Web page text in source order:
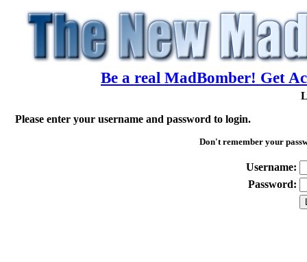
Be a real MadBomber! Get
Please enter your username and password to login.
Don't remember your
Username:
Password: